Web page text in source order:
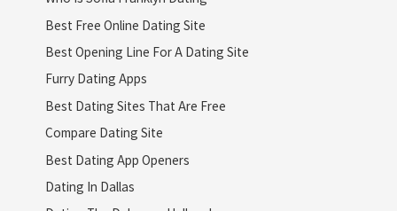
Best Free Online Dating Site
Best Opening Line For A Dating Site
Furry Dating Apps
Best Dating Sites That Are Free
Compare Dating Site
Best Dating App Openers
Dating In Dallas